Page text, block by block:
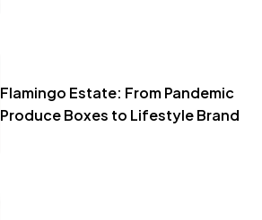
Flamingo Estate: From Pandemic
Produce Boxes to Lifestyle Brand